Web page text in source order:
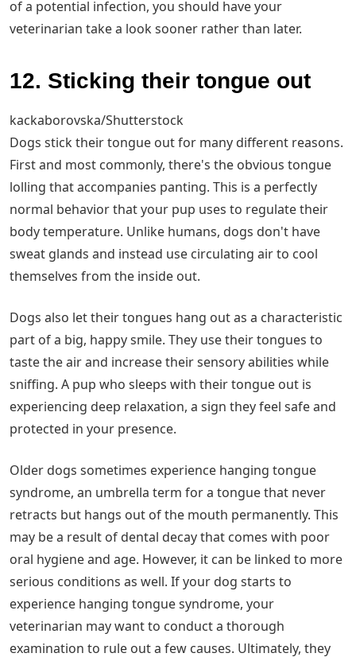
of a potential infection, you should have your
veterinarian take a look sooner rather than later.
12. Sticking their tongue out
kackaborovska/Shutterstock
Dogs stick their tongue out for many different reasons.
First and most commonly, there's the obvious tongue
lolling that accompanies panting. This is a perfectly
normal behavior that your pup uses to regulate their
body temperature. Unlike humans, dogs don't have
sweat glands and instead use circulating air to cool
themselves from the inside out.
Dogs also let their tongues hang out as a characteristic
part of a big, happy smile. They use their tongues to
taste the air and increase their sensory abilities while
sniffing. A pup who sleeps with their tongue out is
experiencing deep relaxation, a sign they feel safe and
protected in your presence.
Older dogs sometimes experience hanging tongue
syndrome, an umbrella term for a tongue that never
retracts but hangs out of the mouth permanently. This
may be a result of dental decay that comes with poor
oral hygiene and age. However, it can be linked to more
serious conditions as well. If your dog starts to
experience hanging tongue syndrome, your
veterinarian may want to conduct a thorough
examination to rule out a few causes. Ultimately, they